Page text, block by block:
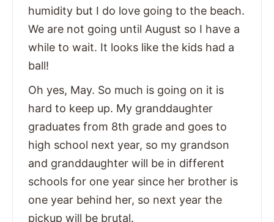
humidity but I do love going to the beach.
We are not going until August so I have a
while to wait. It looks like the kids had a
ball!
Oh yes, May. So much is going on it is
hard to keep up. My granddaughter
graduates from 8th grade and goes to
high school next year, so my grandson
and granddaughter will be in different
schools for one year since her brother is
one year behind her, so next year the
pickup will be brutal.